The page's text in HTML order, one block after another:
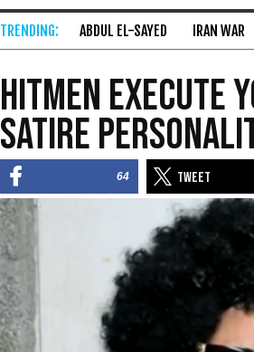
ABDUL EL-SAYED IRAN WAR
Hitmen Execute
Satire
64